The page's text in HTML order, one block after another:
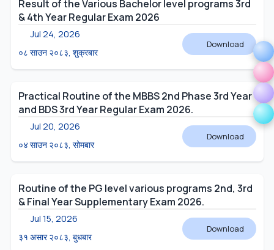
Result of the Various Bachelor level programs 3rd
& 4th Year Regular Exam 2026
Jul 24, 2026
०८ साउन २०८३, शुक्रबार
Download
Practical Routine of the MBBS 2nd Phase 3rd Year
and BDS 3rd Year Regular Exam 2026.
Jul 20, 2026
०४ साउन २०८३, सोमबार
Download
Routine of the PG level various programs 2nd, 3rd
& Final Year Supplementary Exam 2026.
Jul 15, 2026
३१ असार २०८३, बुधबार
Download